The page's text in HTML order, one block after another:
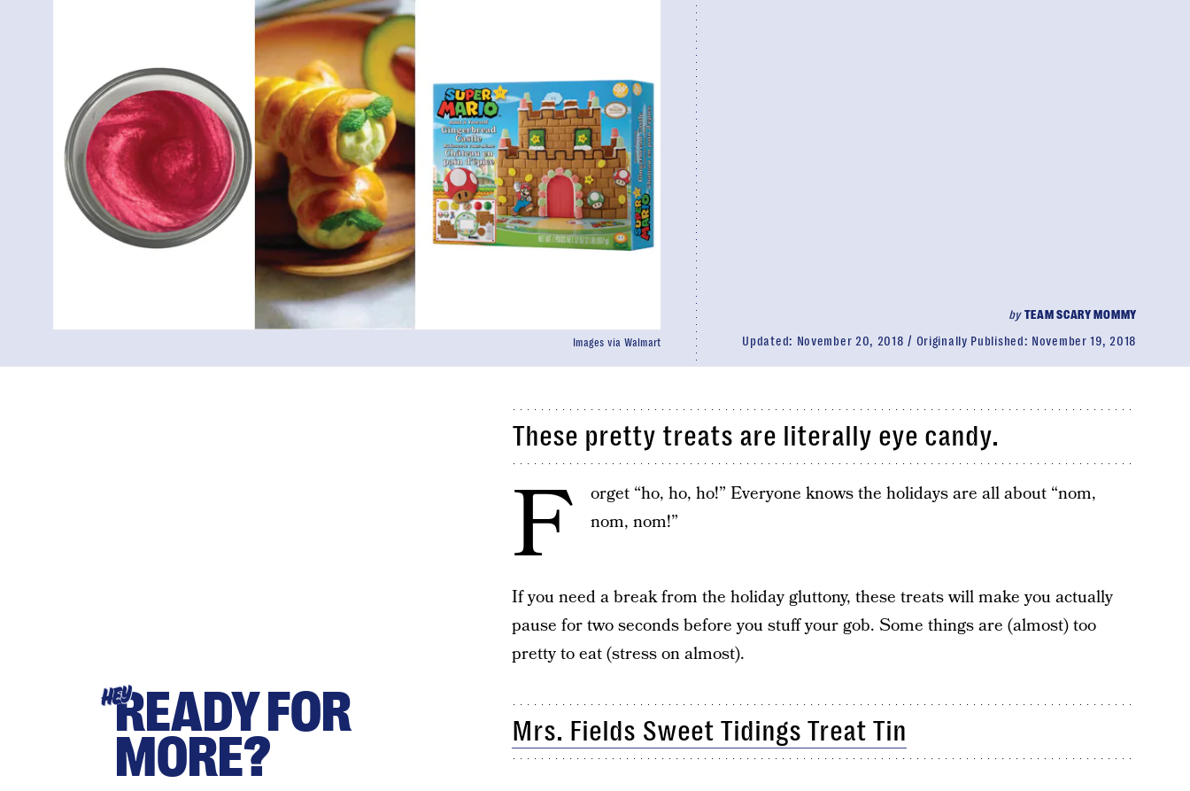
byTEAM SCARY MOMMY
Updated: November 20, 2018 Originally Published: November 19, 2018
Images via Walmart
These pretty treats are literally eye candy.
F
orget “ho, ho, ho!” Everyone knows the holidays are all about “nom,
nom, nom!”
If you need a break from the holiday gluttony, these treats will make you actually
pause for two seconds before you stuff your gob. Some things are (almost) too
pretty to eat (stress on almost).
Mrs. Fields Sweet Tidings Treat Tin
HEYREADY FOR
MORE?